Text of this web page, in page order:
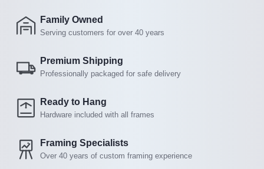
Family Owned
Serving customers for over 40 years
Premium Shipping
Professionally packaged for safe delivery
Ready to Hang
Hardware included with all frames
Framing Specialists
Over 40 years of custom framing experience